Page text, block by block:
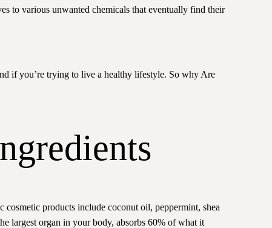
to various unwanted chemicals that eventually find their
if you’re trying to live a healthy lifestyle. So why Are
products include coconut oil, peppermint, shea
largest organ in your body, absorbs 60% of what it